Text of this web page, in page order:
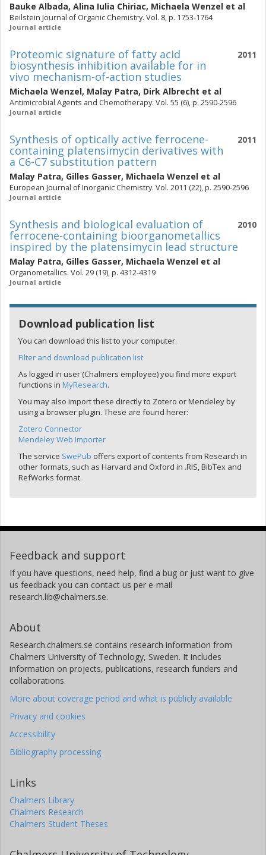
Bauke Albada, Alina Iulia Chiriac, Michaela Wenzel et al
Beilstein Journal of Organic Chemistry. Vol. 8, p. 1753-1764
Journal article
2011
Proteomic signature of fatty acid
biosynthesis inhibition available for in
vivo mechanism-of-action studies
Michaela Wenzel, Malay Patra, Dirk Albrecht et al
Antimicrobial Agents and Chemotherapy. Vol. 55 (6), p. 2590-2596
Journal article
2011
Synthesis of optically active ferrocene-
containing platensimycin derivatives with
a C6-C7 substitution pattern
Malay Patra, Gilles Gasser, Michaela Wenzel et al
European Journal of Inorganic Chemistry. Vol. 2011 (22), p. 2590-2596
Journal article
2010
Synthesis and biological evaluation of
ferrocene-containing bioorganometallics
inspired by the platensimycin lead structure
Malay Patra, Gilles Gasser, Michaela Wenzel et al
Organometallics. Vol. 29 (19), p. 4312-4319
Journal article
Download publication list
You can download this list to your computer.
Filter and download publication list
As logged in user (Chalmers employee) you find more export
functions in MyResearch.
You may also import these directly to Zotero or Mendeley by
using a browser plugin. These are found herer:
Zotero Connector
Mendeley Web Importer
The service SwePub offers export of contents from Research in
other formats, such as Harvard and Oxford in .RIS, BibTex and
RefWorks format.
Feedback and support
If you have questions, need help, find a bug or just want to give
us feedback you can contact us per e-mail
research.lib@chalmers.se.
About
Research.chalmers.se contains research information from
Chalmers University of Technology, Sweden. It includes
information on projects, publications, research funders and
collaborations.
More about coverage period and what is publicly available
Privacy and cookies
Accessibility
Bibliography processing
Links
Chalmers Library
Chalmers Research
Chalmers Student Theses